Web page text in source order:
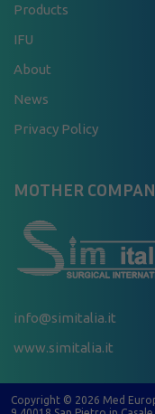
Products
IFU
About
News
Privacy Policy
MOTHER
info@simitalia.it
www.simitalia.it
Copyright © 2026 Med